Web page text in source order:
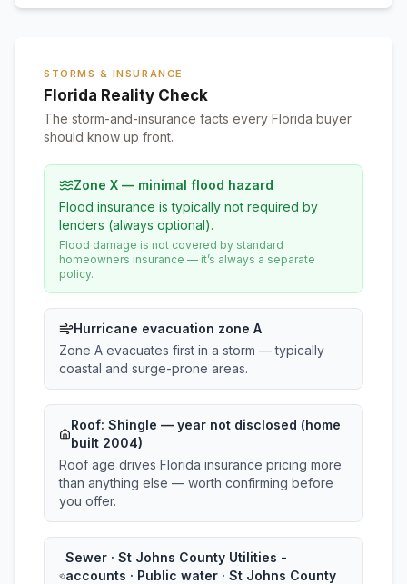
STORMS & INSURANCE
Florida Reality Check
The storm-and-insurance facts every Florida buyer
should know up front.
Zone X — minimal flood hazard
Flood insurance is typically not required by
lenders (always optional).
Flood damage is not covered by standard
homeowners insurance — it’s always a separate
policy.
Hurricane evacuation zone A
Zone A evacuates first in a storm — typically
coastal and surge-prone areas.
Roof: Shingle — year not disclosed (home
built 2004)
Roof age drives Florida insurance pricing more
than anything else — worth confirming before
you offer.
Sewer · St Johns County Utilities -
accounts · Public water · St Johns County